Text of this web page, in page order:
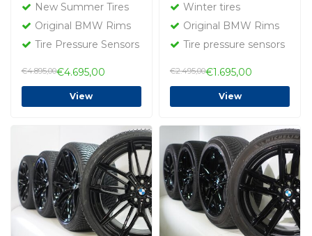
New Summer Tires
Original BMW Rims
Tire Pressure Sensors
€4.895,00€4.695,00
View
Winter tires
Original BMW Rims
Tire pressure sensors
€2.495,00€1.695,00
View